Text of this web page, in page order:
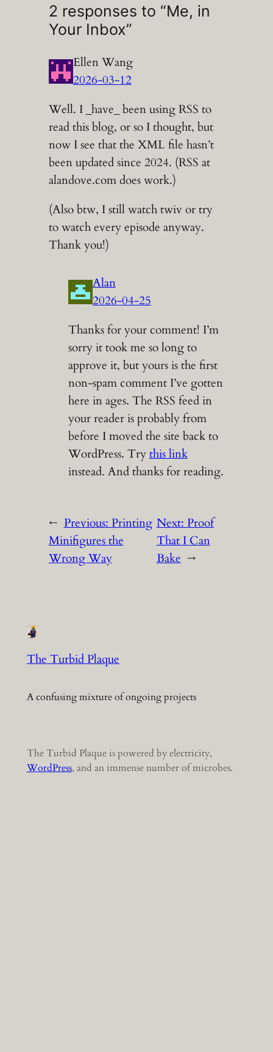
2 responses to “Me, in
Your Inbox”
Ellen Wang
2026-03-12
Well. I _have_ been using RSS to
read this blog, or so I thought, but
now I see that the XML file hasn’t
been updated since 2024. (RSS at
alandove.com does work.)
(Also btw, I still watch twiv or try
to watch every episode anyway.
Thank you!)
Alan
2026-04-25
Thanks for your comment! I’m
sorry it took me so long to
approve it, but yours is the first
non-spam comment I’ve gotten
here in ages. The RSS feed in
your reader is probably from
before I moved the site back to
WordPress. Trythis link
instead. And thanks for reading.
← Previous:Printing
Minifigures the
Wrong Way
Next:Proof
That I Can
Bake →
The Turbid Plaque
A confusing mixture of ongoing projects
The Turbid Plaque is powered by electricity,
WordPress, and an immense number of microbes.